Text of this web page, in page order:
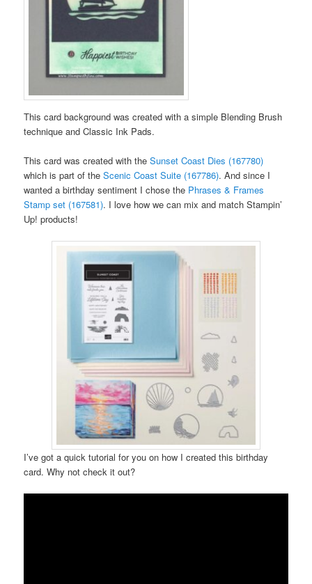
This card background was created with a simple Blending Brush
technique and Classic Ink Pads.
This card was created with the Sunset Coast Dies (167780)
which is part of the Scenic Coast Suite (167786). And since I
wanted a birthday sentiment I chose the Phrases & Frames
Stamp set (167581). I love how we can mix and match Stampin’
Up! products!
I’ve got a quick tutorial for you on how I created this birthday
card. Why not check it out?